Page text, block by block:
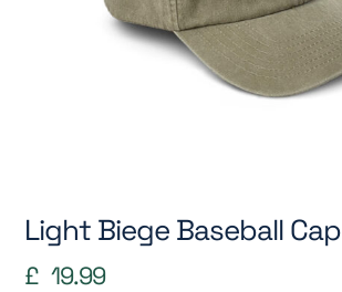
Light Biege Baseball Cap
£ 19.99